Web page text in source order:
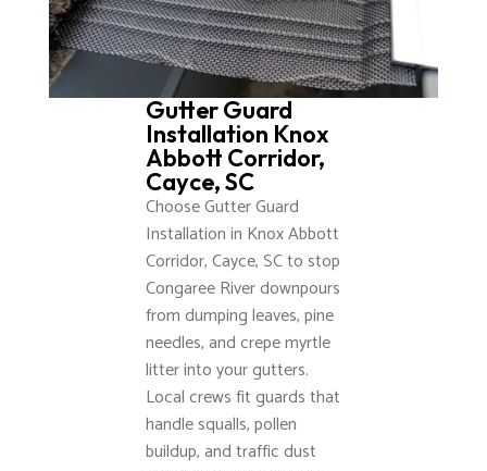
Gutter Guard
Installation Knox
Abbott Corridor,
Cayce, SC
Choose Gutter Guard
Installation in Knox Abbott
Corridor, Cayce, SC to stop
Congaree River downpours
from dumping leaves, pine
needles, and crepe myrtle
litter into your gutters.
Local crews fit guards that
handle squalls, pollen
buildup, and traffic dust